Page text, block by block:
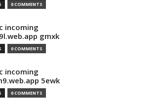
0 COMMENTS
incoming
gmxk
0 COMMENTS
incoming
5ewk
0 COMMENTS